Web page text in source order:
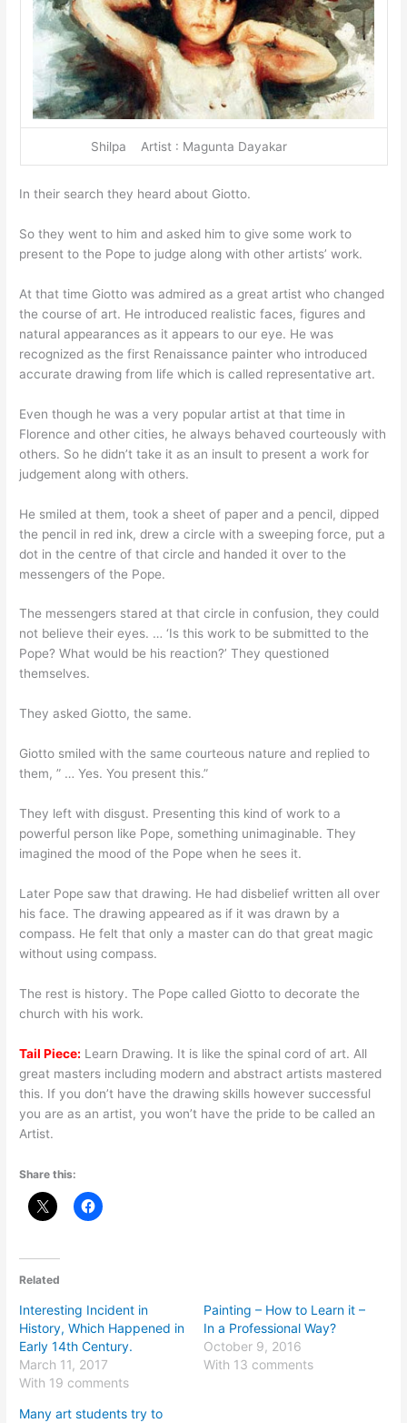
Shilpa Artist : Magunta Dayakar
In their search they heard about Giotto.
So they went to him and asked him to give some work to
present to the Pope to judge along with other artists’ work.
At that time Giotto was admired as a great artist who changed
the course of art. He introduced realistic faces, figures and
natural appearances as it appears to our eye. He was
recognized as the first Renaissance painter who introduced
accurate drawing from life which is called representative art.
Even though he was a very popular artist at that time in
Florence and other cities, he always behaved courteously with
others. So he didn’t take it as an insult to present a work for
judgement along with others.
He smiled at them, took a sheet of paper and a pencil, dipped
the pencil in red ink, drew a circle with a sweeping force, put a
dot in the centre of that circle and handed it over to the
messengers of the Pope.
The messengers stared at that circle in confusion, they could
not believe their eyes. … ‘Is this work to be submitted to the
Pope? What would be his reaction?’ They questioned
themselves.
They asked Giotto, the same.
Giotto smiled with the same courteous nature and replied to
them, ” … Yes. You present this.”
They left with disgust. Presenting this kind of work to a
powerful person like Pope, something unimaginable. They
imagined the mood of the Pope when he sees it.
Later Pope saw that drawing. He had disbelief written all over
his face. The drawing appeared as if it was drawn by a
compass. He felt that only a master can do that great magic
without using compass.
The rest is history. The Pope called Giotto to decorate the
church with his work.
Tail Piece: Learn Drawing. It is like the spinal cord of art. All
great masters including modern and abstract artists mastered
this. If you don’t have the drawing skills however successful
you are as an artist, you won’t have the pride to be called an
Artist.
Share this:
Related
Interesting Incident in
History, Which Happened in
Early 14th Century.
March 11, 2017
With 19 comments
Painting – How to Learn it –
In a Professional Way?
October 9, 2016
With 13 comments
Many art students try to